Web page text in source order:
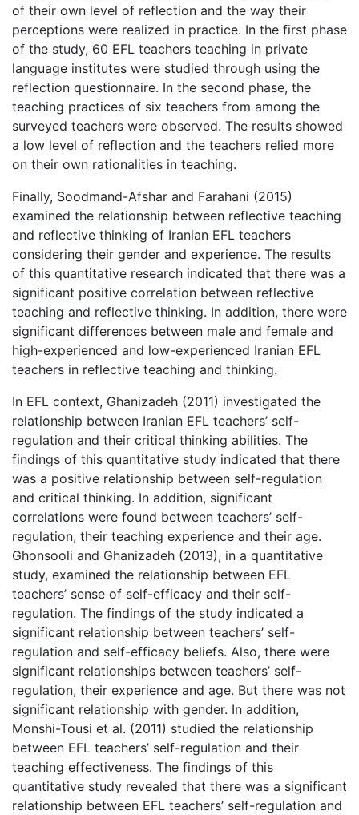
of their own level of reflection and the way their
perceptions were realized in practice. In the first phase
of the study, 60 EFL teachers teaching in private
language institutes were studied through using the
reflection questionnaire. In the second phase, the
teaching practices of six teachers from among the
surveyed teachers were observed. The results showed
a low level of reflection and the teachers relied more
on their own rationalities in teaching.
Finally, Soodmand-Afshar and Farahani (2015)
examined the relationship between reflective teaching
and reflective thinking of Iranian EFL teachers
considering their gender and experience. The results
of this quantitative research indicated that there was a
significant positive correlation between reflective
teaching and reflective thinking. In addition, there were
significant differences between male and female and
high-experienced and low-experienced Iranian EFL
teachers in reflective teaching and thinking.
In EFL context, Ghanizadeh (2011) investigated the
relationship between Iranian EFL teachers’ self-
regulation and their critical thinking abilities. The
findings of this quantitative study indicated that there
was a positive relationship between self-regulation
and critical thinking. In addition, significant
correlations were found between teachers’ self-
regulation, their teaching experience and their age.
Ghonsooli and Ghanizadeh (2013), in a quantitative
study, examined the relationship between EFL
teachers’ sense of self-efficacy and their self-
regulation. The findings of the study indicated a
significant relationship between teachers’ self-
regulation and self-efficacy beliefs. Also, there were
significant relationships between teachers’ self-
regulation, their experience and age. But there was not
significant relationship with gender. In addition,
Monshi-Tousi et al. (2011) studied the relationship
between EFL teachers’ self-regulation and their
teaching effectiveness. The findings of this
quantitative study revealed that there was a significant
relationship between EFL teachers’ self-regulation and